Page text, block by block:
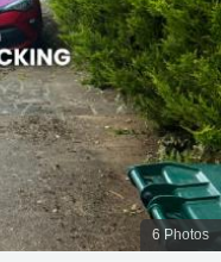
6 Photos